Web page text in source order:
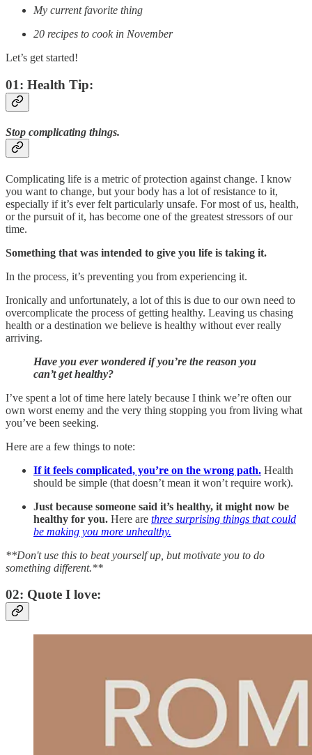
My current favorite thing
20 recipes to cook in November
Let’s get started!
01: Health Tip:
Stop complicating things.
Complicating life is a metric of protection against change. I know
you want to change, but your body has a lot of resistance to it,
especially if it’s ever felt particularly unsafe. For most of us, health,
or the pursuit of it, has become one of the greatest stressors of our
time.
Something that was intended to give you life is taking it.
In the process, it’s preventing you from experiencing it.
Ironically and unfortunately, a lot of this is due to our own need to
overcomplicate the process of getting healthy. Leaving us chasing
health or a destination we believe is healthy without ever really
arriving.
Have you ever wondered if you’re the reason you
can’t get healthy?
I’ve spent a lot of time here lately because I think we’re often our
own worst enemy and the very thing stopping you from living what
you’ve been seeking.
Here are a few things to note:
If it feels complicated, you’re on the wrong path. Health
should be simple (that doesn’t mean it won’t require work).
Just because someone said it’s healthy, it might now be
healthy for you. Here are three surprising things that could
be making you more unhealthy.
**Don't use this to beat yourself up, but motivate you to do
something different.**
02: Quote I love: